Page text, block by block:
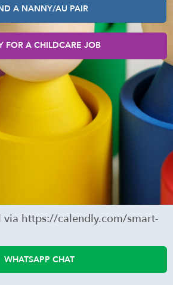
A NANNY/AU PAIR
FOR A CHILDCARE JOB
via https://calendly.com/smart-
WHATSAPP CHAT